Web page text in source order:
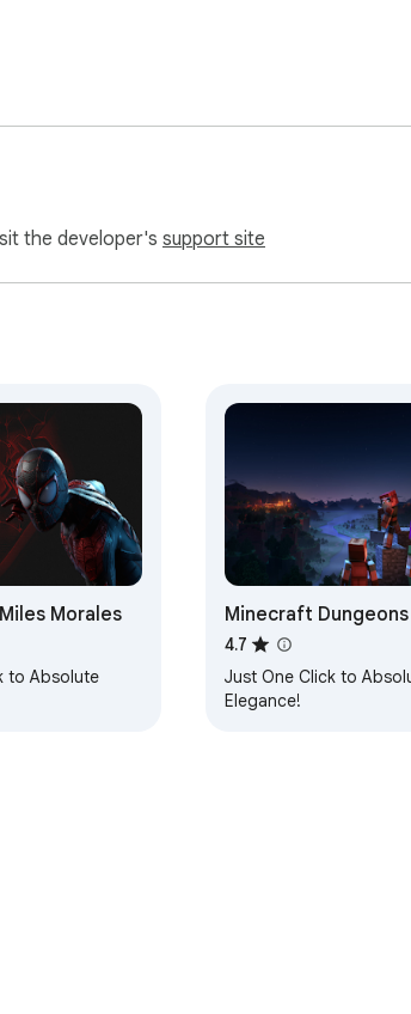
the developer's support site
Morales
to Absolute
Minecraft Dungeons
4.7
Just One Click to
Elegance!